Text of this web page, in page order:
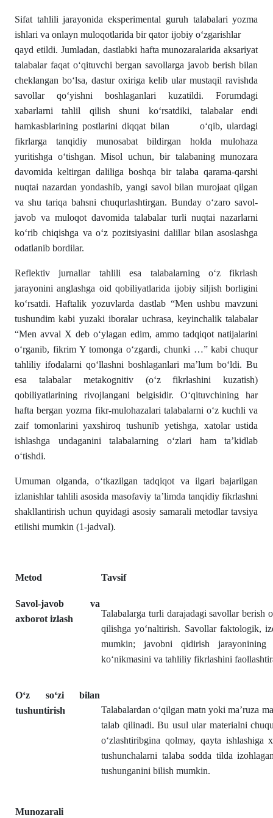
Sifat tahlili jarayonida eksperimental guruh talabalari yozma
ishlari va onlayn muloqotlarida bir qator ijobiy o‘zgarishlar
qayd etildi. Jumladan, dastlabki hafta munozaralarida aksariyat
talabalar faqat o‘qituvchi bergan savollarga javob berish bilan
cheklangan bo‘lsa, dastur oxiriga kelib ular mustaqil ravishda
savollar qo‘yishni boshlaganlari kuzatildi. Forumdagi
xabarlarni tahlil qilish shuni ko‘rsatdiki, talabalar endi
hamkasblarining postlarini diqqat bilan o‘qib, ulardagi
fikrlarga tanqidiy munosabat bildirgan holda mulohaza
yuritishga o‘tishgan. Misol uchun, bir talabaning munozara
davomida keltirgan daliliga boshqa bir talaba qarama-qarshi
nuqtai nazardan yondashib, yangi savol bilan murojaat qilgan
va shu tariqa bahsni chuqurlashtirgan. Bunday o‘zaro savol-
javob va muloqot davomida talabalar turli nuqtai nazarlarni
ko‘rib chiqishga va o‘z pozitsiyasini dalillar bilan asoslashga
odatlanib bordilar.
Reflektiv jurnallar tahlili esa talabalarning o‘z fikrlash
jarayonini anglashga oid qobiliyatlarida ijobiy siljish borligini
ko‘rsatdi. Haftalik yozuvlarda dastlab “Men ushbu mavzuni
tushundim kabi yuzaki iboralar uchrasa, keyinchalik talabalar
“Men avval X deb o‘ylagan edim, ammo tadqiqot natijalarini
o‘rganib, fikrim Y tomonga o‘zgardi, chunki …” kabi chuqur
tahliliy ifodalarni qo‘llashni boshlaganlari ma’lum bo‘ldi. Bu
esa talabalar metakognitiv (o‘z fikrlashini kuzatish)
qobiliyatlarining rivojlangani belgisidir. O‘qituvchining har
hafta bergan yozma fikr-mulohazalari talabalarni o‘z kuchli va
zaif tomonlarini yaxshiroq tushunib yetishga, xatolar ustida
ishlashga undaganini talabalarning o‘zlari ham ta’kidlab
o‘tishdi.
Umuman olganda, o‘tkazilgan tadqiqot va ilgari bajarilgan
izlanishlar tahlili asosida masofaviy ta’limda tanqidiy fikrlashni
shakllantirish uchun quyidagi asosiy samarali metodlar tavsiya
etilishi mumkin (1-jadval).
Metod Tavsif
Savol-javob va
axborot izlash
Talabalarga turli darajadagi savollar berish
qilishga yo‘naltirish. Savollar faktologik,
mumkin; javobni qidirish
ko‘nikmasini va tahliliy fikrlashini
O‘z so‘zi bilan
tushuntirish
Talabalardan o‘qilgan matn yoki ma’ruza
talab qilinadi. Bu usul ular materialni
o‘zlashtiribgina qolmay, qayta ishlashiga
tushunchalarni talaba sodda tilda
tushunganini bilish mumkin.
Munozarali